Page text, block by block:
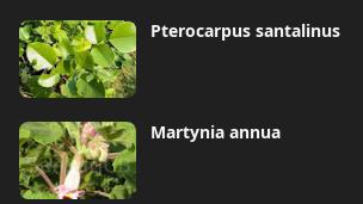
Pterocarpus santalinus
Martynia annua